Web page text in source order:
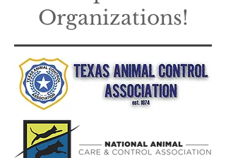
Organizations!